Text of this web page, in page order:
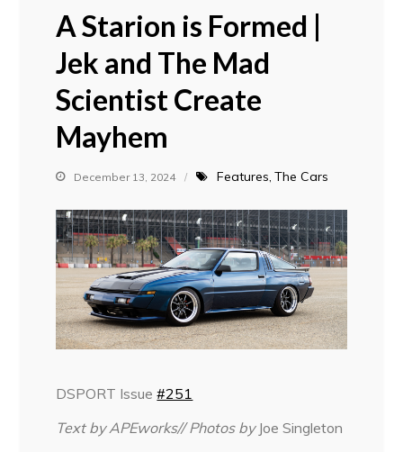
A Starion is Formed |
Jek and The Mad
Scientist Create
Mayhem
December 13, 2024 Features The Cars
DSPORT Issue#251
Text by APEworks// Photos by Joe Singleton